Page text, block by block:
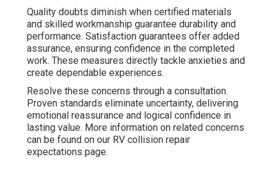
Quality doubts diminish when certified materials
and skilled workmanship guarantee durability and
performance. Satisfaction guarantees offer added
assurance, ensuring confidence in the completed
work. These measures directly tackle anxieties and
create dependable experiences.
Resolve these concerns through a consultation.
Proven standards eliminate uncertainty, delivering
emotional reassurance and logical confidence in
lasting value. More information on related concerns
can be found on our RV collision repair
expectations page.